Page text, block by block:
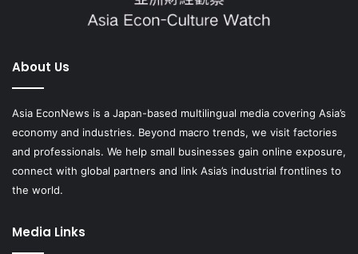
About Us
Asia EconNews is a Japan-based multilingual media covering Asia’s
economy and industries. Beyond macro trends, we visit factories
and professionals. We help small businesses gain online exposure,
connect with global partners and link Asia’s industrial frontlines to
the world.
Media Links